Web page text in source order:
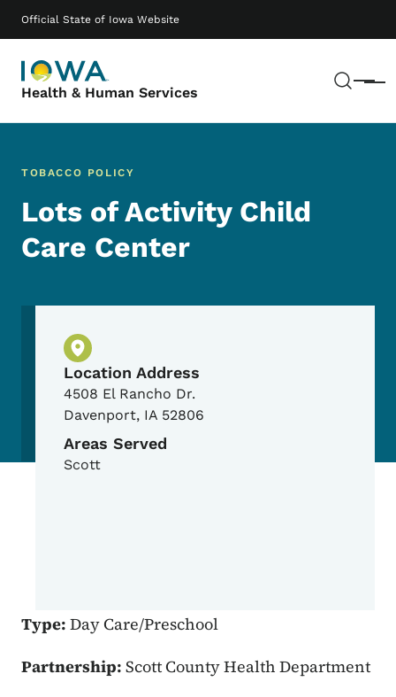
Official State of Iowa Website
Health & Human Services Menu
Main navigation
TOBACCO POLICY
Lots of Activity Child
Care Center
Physical Location
Location Address
4508 El Rancho Dr.
Davenport, IA 52806
Areas Served
Scott
Type: Day Care/Preschool
Partnership: Scott County Health Department